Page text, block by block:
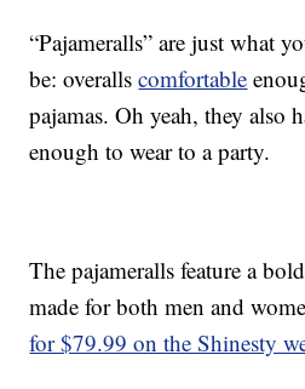
“Pajameralls” are just what
be: overallscomfortable
pajamas. Oh yeah, they also
enough to wear to a party.
The pajameralls feature a
made for both men and
for $79.99 on the Shinesty